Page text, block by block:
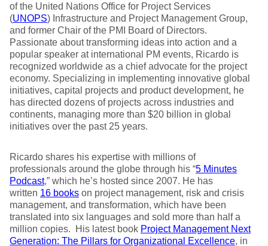
of the United Nations Office for Project Services
(UNOPS) Infrastructure and Project Management Group,
and former Chair of the PMI Board of Directors.
Passionate about transforming ideas into action and a
popular speaker at international PM events, Ricardo is
recognized worldwide as a chief advocate for the project
economy. Specializing in implementing innovative global
initiatives, capital projects and product development, he
has directed dozens of projects across industries and
continents, managing more than $20 billion in global
initiatives over the past 25 years.
Ricardo shares his expertise with millions of
professionals around the globe through his “5 Minutes
Podcast,” which he’s hosted since 2007. He has
written 16 books on project management, risk and crisis
management, and transformation, which have been
translated into six languages and sold more than half a
million copies. His latest book Project Management Next
Generation: The Pillars for Organizational Excellence, in